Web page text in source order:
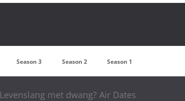
Season 3 Season 2 Season 1
Levenslang met dwang? Air Dates